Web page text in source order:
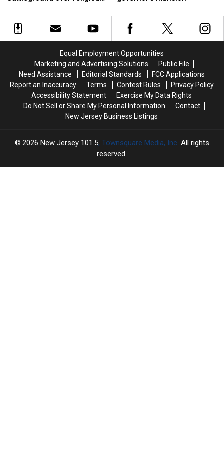
battleground
over
battleground
over
into
New
mansion
into
New
mansion
Equal Employment Opportunities
Marketing and Advertising Solutions
Public File
Need Assistance
Editorial Standards
FCC Applications
Report an Inaccuracy
Terms Contest Rules
Privacy Policy
Accessibility Statement
Exercise My Data Rights
Do Not Sell or Share My Personal Information
Contact
New Jersey Business Listings
2026 New Jersey 101.5, Townsquare Media, Inc. All rights
reserved.